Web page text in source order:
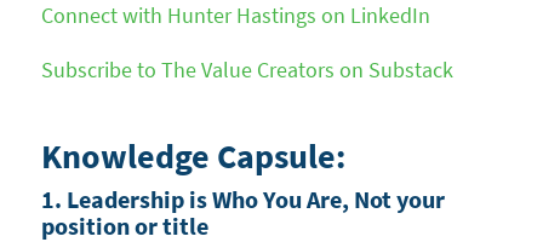
Connect with Hunter Hastings on LinkedIn
Subscribe to The Value Creators on Substack
Knowledge Capsule:
1. Leadership is Who You Are, Not your
position or title